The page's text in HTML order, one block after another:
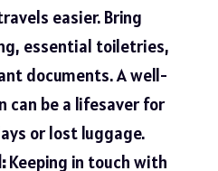
easier. Bring
essential toiletries,
documents. A well-
can be a lifesaver for
or lost luggage.
Keeping in touch with